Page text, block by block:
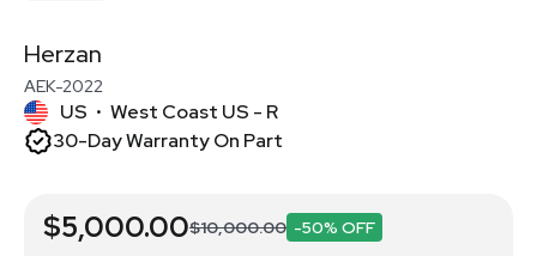
Herzan
AEK-2022
US • West Coast US - R
30-Day Warranty On Part
$5,000.00$10,000.00 -50% OFF